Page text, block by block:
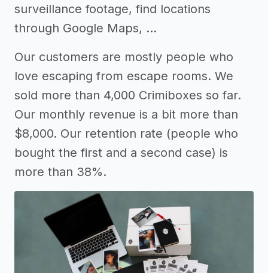
surveillance footage, find locations
through Google Maps, …
Our customers are mostly people who
love escaping from escape rooms. We
sold more than 4,000 Crimiboxes so far.
Our monthly revenue is a bit more than
$8,000. Our retention rate (people who
bought the first and a second case) is
more than 38%.